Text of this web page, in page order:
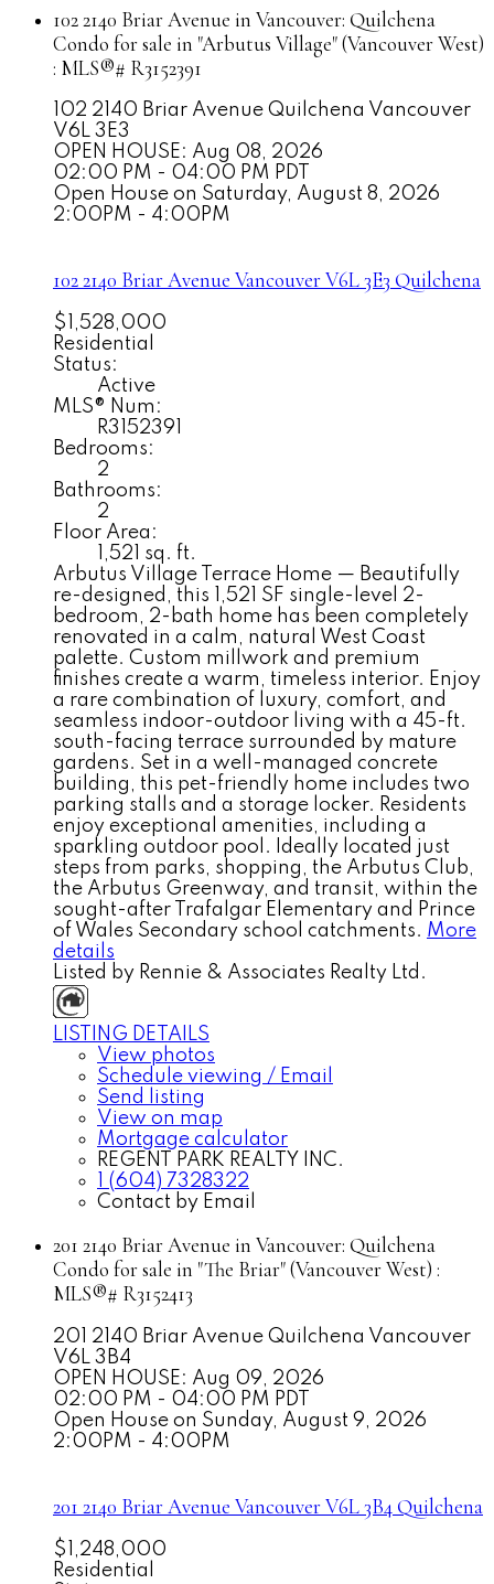
102 2140 Briar Avenue in Vancouver: Quilchena
Condo for sale in "Arbutus Village" (Vancouver West)
: MLS®# R3152391
102 2140 Briar Avenue Quilchena Vancouver
V6L 3E3
OPEN HOUSE: Aug 08, 2026
02:00 PM - 04:00 PM PDT
Open House on Saturday, August 8, 2026
2:00PM - 4:00PM
102 2140 Briar Avenue VancouverV6L 3E3 Quilchena
$1,528,000
Residential
Status:
Active
MLS® Num:
R3152391
Bedrooms:
2
Bathrooms:
2
Floor Area:
1,521 sq. ft.
Arbutus Village Terrace Home — Beautifully
re-designed, this 1,521 SF single-level 2-
bedroom, 2-bath home has been completely
renovated in a calm, natural West Coast
palette. Custom millwork and premium
finishes create a warm, timeless interior. Enjoy
a rare combination of luxury, comfort, and
seamless indoor-outdoor living with a 45-ft.
south-facing terrace surrounded by mature
gardens. Set in a well-managed concrete
building, this pet-friendly home includes two
parking stalls and a storage locker. Residents
enjoy exceptional amenities, including a
sparkling outdoor pool. Ideally located just
steps from parks, shopping, the Arbutus Club,
the Arbutus Greenway, and transit, within the
sought-after Trafalgar Elementary and Prince
of Wales Secondary school catchments. More
details
Listed by Rennie & Associates Realty Ltd.
LISTING DETAILS
View photos
Schedule viewing / Email
Send listing
View on map
Mortgage calculator
REGENT PARK REALTY INC.
1 (604) 7328322
Contact by Email
201 2140 Briar Avenue in Vancouver: Quilchena
Condo for sale in "The Briar" (Vancouver West) :
MLS®# R3152413
201 2140 Briar Avenue Quilchena Vancouver
V6L 3B4
OPEN HOUSE: Aug 09, 2026
02:00 PM - 04:00 PM PDT
Open House on Sunday, August 9, 2026
2:00PM - 4:00PM
201 2140 Briar Avenue VancouverV6L 3B4 Quilchena
$1,248,000
Residential